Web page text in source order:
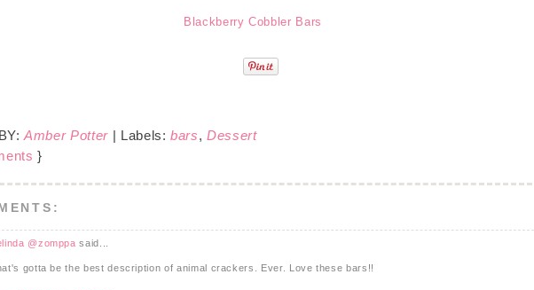
Amber Potter | Labels:bars,Dessert
}
@zomppa said...
gotta be the best description of animal crackers. Ever. Love these bars!!